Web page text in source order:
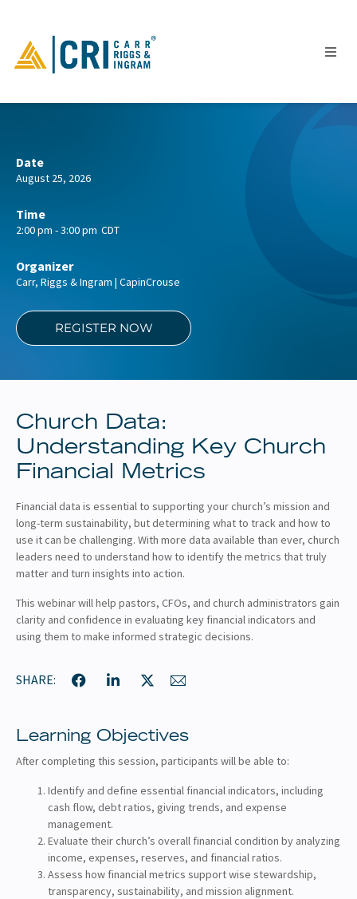
People
Locations
Industries
Services
Insights
Events
Careers
Contact
Church Data:
Understanding Key Church
Financial Metrics
Financial data is essential to supporting your church’s mission and
long-term sustainability, but determining what to track and how to
use it can be challenging. With more data available than ever, church
leaders need to understand how to identify the metrics that truly
matter and turn insights into action.
This webinar will help pastors, CFOs, and church administrators gain
clarity and confidence in evaluating key financial indicators and
using them to make informed strategic decisions.
SHARE:
Date
August 25, 2026
Time
2:00 pm - 3:00 pm CDT
Organizer
Carr, Riggs & Ingram | CapinCrouse
REGISTER NOW
Learning Objectives
After completing this session, participants will be able to:
Identify and define essential financial indicators, including
cash flow, debt ratios, giving trends, and expense
management.
Evaluate their church’s overall financial condition by analyzing
income, expenses, reserves, and financial ratios.
Assess how financial metrics support wise stewardship,
transparency, sustainability, and mission alignment.